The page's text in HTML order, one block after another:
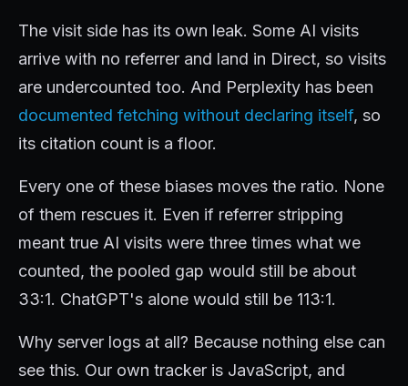
The visit side has its own leak. Some AI visits
arrive with no referrer and land in Direct, so visits
are undercounted too. And Perplexity has been
documented fetching without declaring itself, so
its citation count is a floor.
Every one of these biases moves the ratio. None
of them rescues it. Even if referrer stripping
meant true AI visits were three times what we
counted, the pooled gap would still be about
33:1. ChatGPT's alone would still be 113:1.
Why server logs at all? Because nothing else can
see this. Our own tracker is JavaScript, and